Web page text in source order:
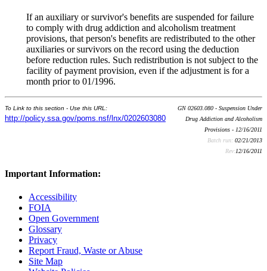
If an auxiliary or survivor's benefits are suspended for failure
to comply with drug addiction and alcoholism treatment
provisions, that person's benefits are redistributed to the other
auxiliaries or survivors on the record using the deduction
before reduction rules. Such redistribution is not subject to the
facility of payment provision, even if the adjustment is for a
month prior to 01/1996.
To Link to this section - Use this URL:
http://policy.ssa.gov/poms.nsf/lnx/0202603080
GN 02603.080 - Suspension Under
Drug Addiction and Alcoholism
Provisions - 12/16/2011
Batch run: 02/21/2013
Rev:12/16/2011
Important Information:
Accessibility
FOIA
Open Government
Glossary
Privacy
Report Fraud, Waste or Abuse
Site Map